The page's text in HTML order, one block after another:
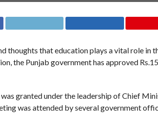
thoughts that education plays a vital role in
the Punjab government has approved
granted under the leadership of Chief
was attended by several government